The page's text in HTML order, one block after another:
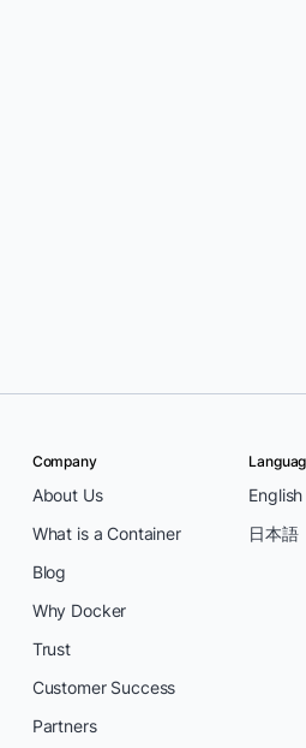
Company
About Us
What is a Container
Blog
Why Docker
Trust
Customer Success
Partners
English
日本語